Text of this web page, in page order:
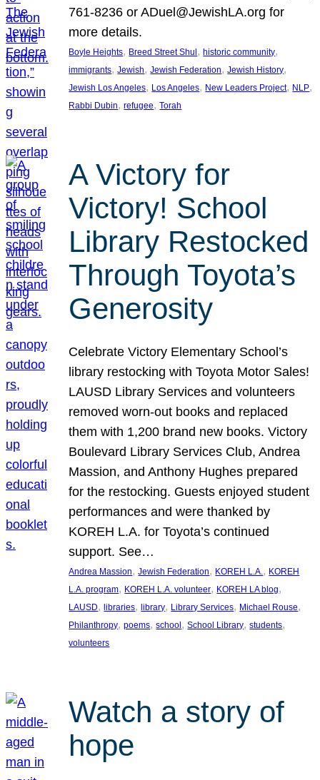
761-8236 or ADuel@JewishLA.org for
more details.
Boyle Heights, Breed Street Shul , historic community
immigrants, Jewish, Jewish Federation, Jewish History
Jewish Los Angeles, Los Angeles, New Leaders Project, NLP
Rabbi Dubin, refugee, Torah
A Victory for
Victory! School
Library Restocked
Through Toyota’s
Generosity
Celebrate Victory Elementary School’s
library restocking with Toyota Motor Sales!
LAUSD Library Services and volunteers
removed worn-out books and replaced
them with 1,200 brand new books. Victory
Boulevard Library Services Club, Andrea
Massion, and Anthony Hughes prepared
for the restocking. Guests enjoyed student
performances and were thanked by
KOREH L.A. for Toyota’s continued
support. See…
Andrea Massion, Jewish Federation, KOREH L.A., KOREH
L.A. program, KOREH L.A. volunteer, KOREH LA blog
LAUSD, libraries, library, Library Services, Michael Rouse
Philanthropy, poems, school, School Library, students
volunteers
Watch a story of
hope